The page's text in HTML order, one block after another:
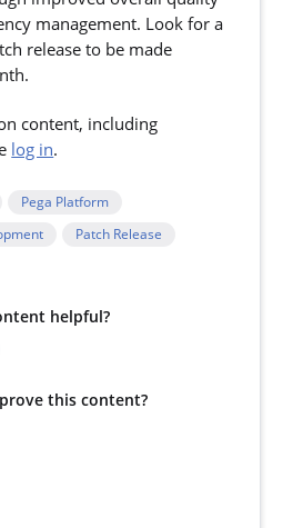
management. Look for a
release to be made
content, including
log in.
Pega Platform
Patch Release
helpful?
this content?